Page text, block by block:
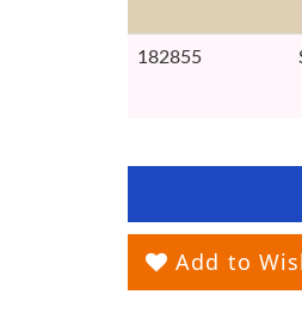
182855
Add to